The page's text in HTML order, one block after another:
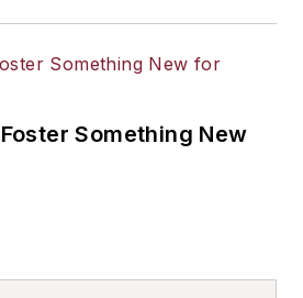
Something New